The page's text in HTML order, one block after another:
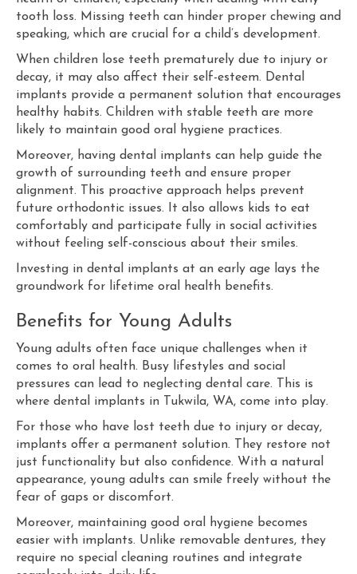
tooth loss. Missing teeth can hinder proper chewing and
speaking, which are crucial for a child’s development.
When children lose teeth prematurely due to injury or
decay, it may also affect their self-esteem. Dental
implants provide a permanent solution that encourages
healthy habits. Children with stable teeth are more
likely to maintain good oral hygiene practices.
Moreover, having dental implants can help guide the
growth of surrounding teeth and ensure proper
alignment. This proactive approach helps prevent
future orthodontic issues. It also allows kids to eat
comfortably and participate fully in social activities
without feeling self-conscious about their smiles.
Investing in dental implants at an early age lays the
groundwork for lifetime oral health benefits.
Benefits for Young Adults
Young adults often face unique challenges when it
comes to oral health. Busy lifestyles and social
pressures can lead to neglecting dental care. This is
where dental implants in Tukwila, WA, come into play.
For those who have lost teeth due to injury or decay,
implants offer a permanent solution. They restore not
just functionality but also confidence. With a natural
appearance, young adults can smile freely without the
fear of gaps or discomfort.
Moreover, maintaining good oral hygiene becomes
easier with implants. Unlike removable dentures, they
require no special cleaning routines and integrate